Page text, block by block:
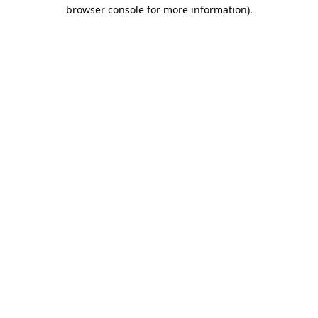
browser console for more information).